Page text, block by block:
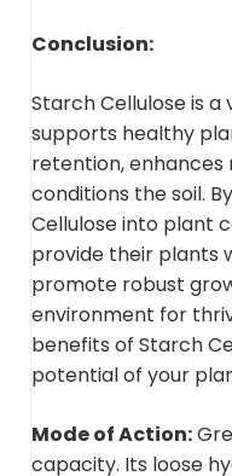
Conclusion:
Starch Cellulose is
supports healthy
retention,
conditions the soil.
Cellulose into plant
provide their plants
promote robust
environment for
benefits of Starch
potential of your
Mode of Action:
capacity. Its loose